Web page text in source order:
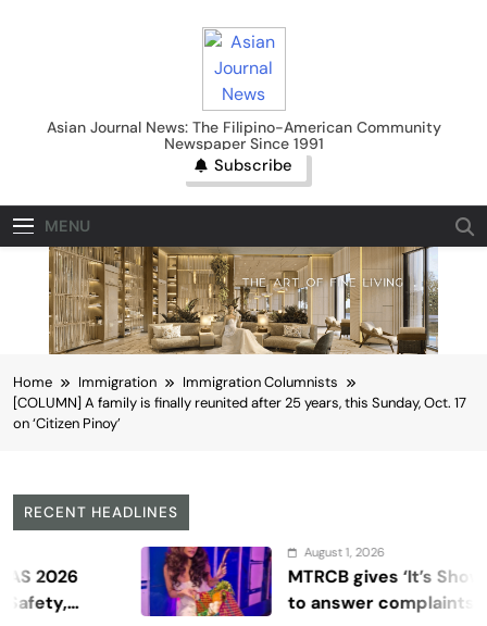
Asian Journal News
Asian Journal News: The Filipino-American Community
Newspaper Since 1991
Subscribe
MENU
Home Immigration
Immigration Columnists
[COLUMN] A family is finally reunited after 25 years, this Sunday, Oct. 17
on ‘Citizen Pinoy’
RECENT HEADLINES
August 1, 2026
MTRCB gives ‘It’s Showtime’
to answer complaints